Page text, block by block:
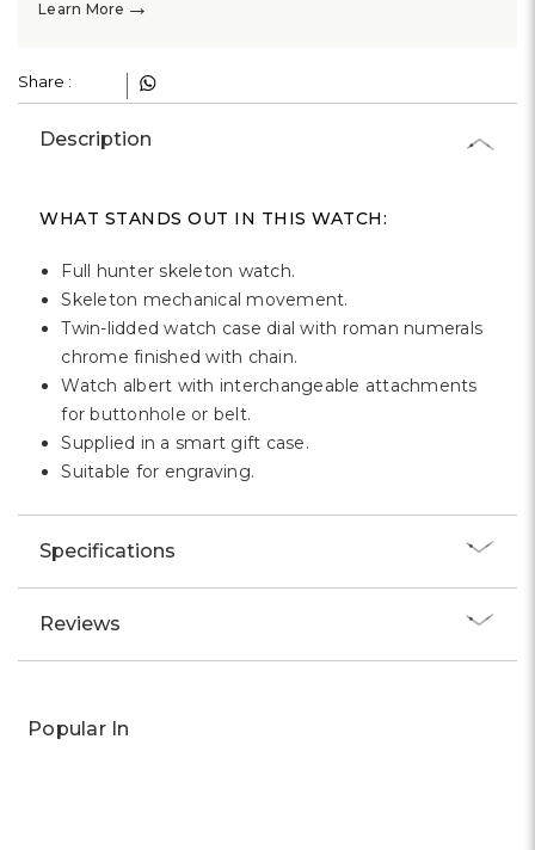
Learn More →
Share :
Description
WHAT STANDS OUT IN THIS WATCH:
Full hunter skeleton watch.
Skeleton mechanical movement.
Twin-lidded watch case dial with roman numerals
chrome finished with chain.
Watch albert with interchangeable attachments
for buttonhole or belt.
Supplied in a smart gift case.
Suitable for engraving.
Specifications
Reviews
Popular In